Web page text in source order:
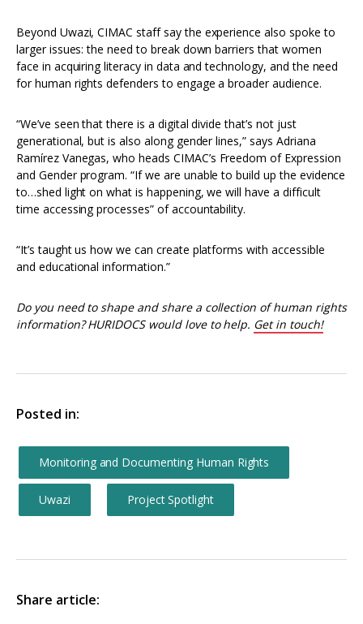
Beyond Uwazi, CIMAC staff say the experience also spoke to
larger issues: the need to break down barriers that women
face in acquiring literacy in data and technology, and the need
for human rights defenders to engage a broader audience.
“We’ve seen that there is a digital divide that’s not just
generational, but is also along gender lines,” says Adriana
Ramírez Vanegas, who heads CIMAC’s Freedom of Expression
and Gender program. “If we are unable to build up the evidence
to…shed light on what is happening, we will have a difficult
time accessing processes” of accountability.
“It’s taught us how we can create platforms with accessible
and educational information.”
Do you need to shape and share a collection of human rights
information? HURIDOCS would love to help. Get in touch!
Posted in:
Monitoring and Documenting Human Rights
Uwazi Project Spotlight
Share article: